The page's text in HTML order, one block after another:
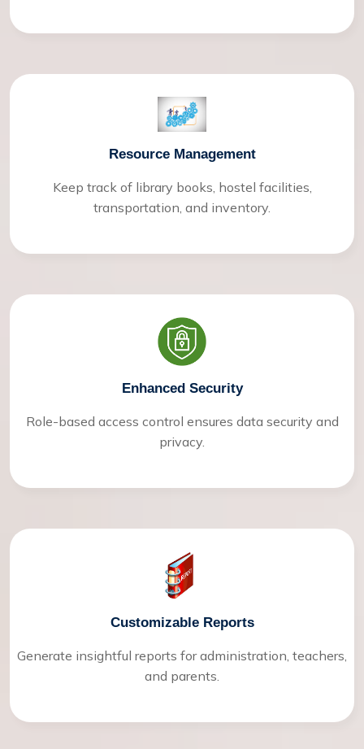
Resource Management
Keep track of library books, hostel facilities,
transportation, and inventory.
Enhanced Security
Role-based access control ensures data security and
privacy.
Customizable Reports
Generate insightful reports for administration, teachers,
and parents.